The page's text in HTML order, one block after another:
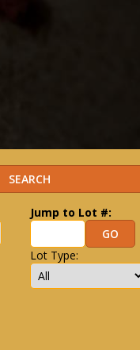
Jump to Lot #:
Lot Type: